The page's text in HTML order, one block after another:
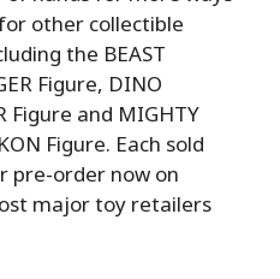
other collectible
the BEAST
Figure, DINO
Figure and MIGHTY
Figure. Each sold
pre-order now on
major toy retailers